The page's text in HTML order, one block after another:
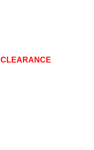
CLEARANCE